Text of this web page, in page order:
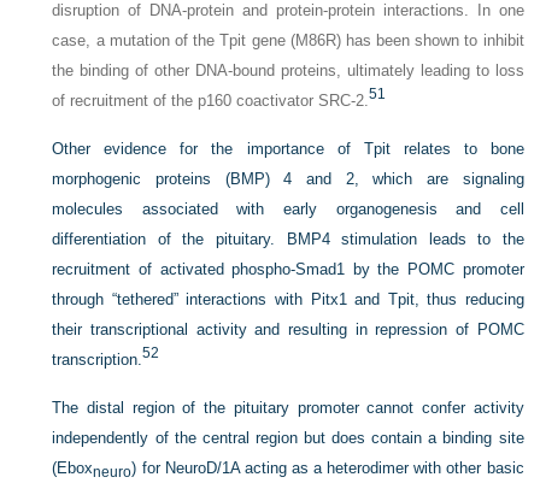
disruption of DNA-protein and protein-protein interactions. In one
case, a mutation of the Tpit gene (M86R) has been shown to inhibit
the binding of other DNA-bound proteins, ultimately leading to loss
of recruitment of the p160 coactivator SRC-2.51
Other evidence for the importance of Tpit relates to bone
morphogenic proteins (BMP) 4 and 2, which are signaling
molecules associated with early organogenesis and cell
differentiation of the pituitary. BMP4 stimulation leads to the
recruitment of activated phospho-Smad1 by the POMC promoter
through “tethered” interactions with Pitx1 and Tpit, thus reducing
their transcriptional activity and resulting in repression of POMC
transcription.52
The distal region of the pituitary promoter cannot confer activity
independently of the central region but does contain a binding site
(Eboxneuro) for NeuroD/1A acting as a heterodimer with other basic